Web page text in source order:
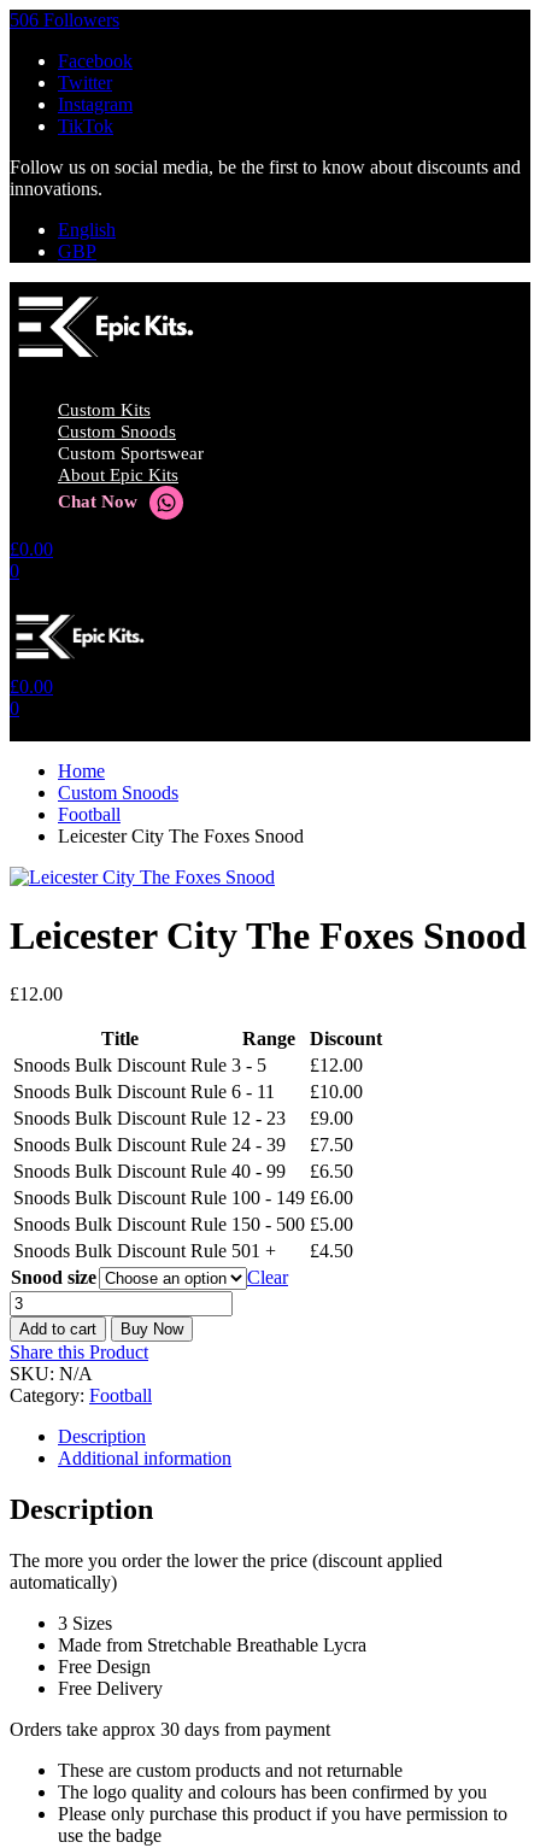
506 Followers
Facebook
Twitter
Instagram
TikTok
Follow us on social media, be the first to know about discounts and
innovations.
English
GBP
Custom Kits
Custom Snoods
Custom Sportswear
About Epic Kits
Chat Now
£0.00
0
£0.00
0
Home
Custom Snoods
Football
Leicester City The Foxes Snood
Leicester City The Foxes Snood
£12.00
Title Range
Discount
Snoods Bulk Discount Rule 3 - 5 £12.00
Snoods Bulk Discount Rule 6 - 11 £10.00
Snoods Bulk Discount Rule 12 - 23 £9.00
Snoods Bulk Discount Rule 24 - 39 £7.50
Snoods Bulk Discount Rule 40 - 99 £6.50
Snoods Bulk Discount Rule 100 - 149 £6.00
Snoods Bulk Discount Rule 150 - 500 £5.00
Snoods Bulk Discount Rule 501 + £4.50
Snood size
Clear
Leicester
City
The
Foxes
Snood
quantity
Add to cart Buy Now
Share this Product
SKU: N/A
Category: Football
Description
Additional information
Description
The more you order the lower the price (discount applied
automatically)
3 Sizes
Made from Stretchable Breathable Lycra
Free Design
Free Delivery
Orders take approx 30 days from payment
These are custom products and not returnable
The logo quality and colours has been confirmed by you
Please only purchase this product if you have permission to
use the badge